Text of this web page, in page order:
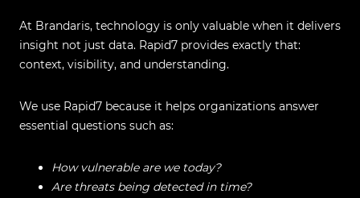
At Brandaris, technology is only valuable when it delivers
insight not just data. Rapid7 provides exactly that:
context, visibility, and understanding.
We use Rapid7 because it helps organizations answer
essential questions such as:
How vulnerable are we today?
Are threats being detected in time?